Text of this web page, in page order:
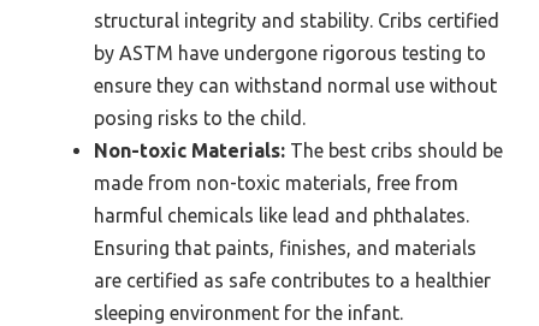
structural integrity and stability. Cribs certified
by ASTM have undergone rigorous testing to
ensure they can withstand normal use without
posing risks to the child.
Non-toxic Materials: The best cribs should be
made from non-toxic materials, free from
harmful chemicals like lead and phthalates.
Ensuring that paints, finishes, and materials
are certified as safe contributes to a healthier
sleeping environment for the infant.